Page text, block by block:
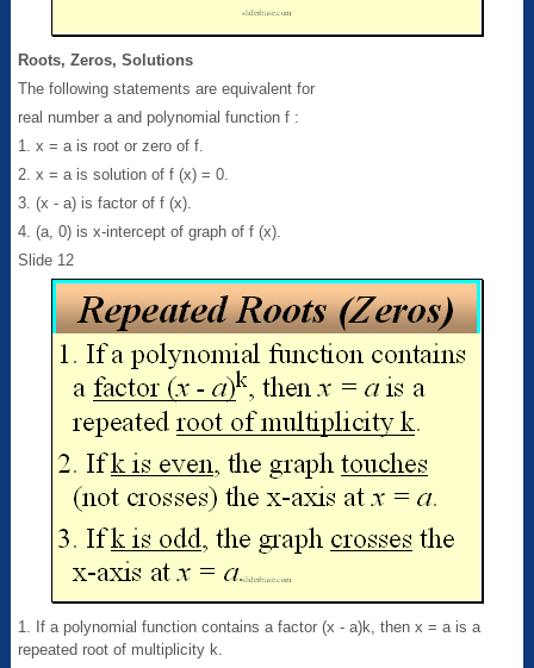
Roots, Zeros, Solutions
The following statements are equivalent for
real number a and polynomial function f :
1. x = a is root or zero of f.
2. x = a is solution of f (x) = 0.
3. (x - a) is factor of f (x).
4. (a, 0) is x-intercept of graph of f (x).
Slide 12
1. If a polynomial function contains a factor (x - a)k, then x = a is a
repeated root of multiplicity k.